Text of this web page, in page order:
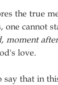
the true
one cannot
moment
love.
say that in